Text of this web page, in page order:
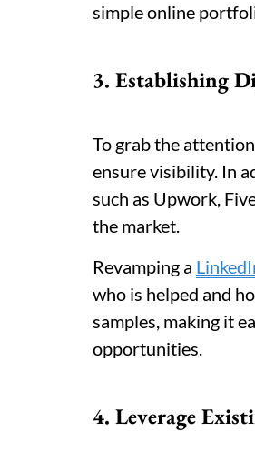
simple online
3. Establishing
To grab the
ensure visibility. In
such as Upwork,
the market.
Revamping a
who is helped and
samples, making it
opportunities.
4. Leverage